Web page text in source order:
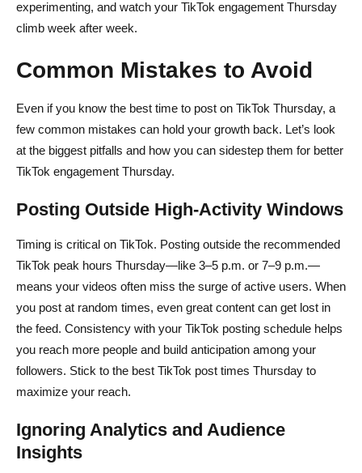
experimenting, and watch your TikTok engagement Thursday
climb week after week.
Common Mistakes to Avoid
Even if you know the best time to post on TikTok Thursday, a
few common mistakes can hold your growth back. Let’s look
at the biggest pitfalls and how you can sidestep them for better
TikTok engagement Thursday.
Posting Outside High-Activity Windows
Timing is critical on TikTok. Posting outside the recommended
TikTok peak hours Thursday—like 3–5 p.m. or 7–9 p.m.—
means your videos often miss the surge of active users. When
you post at random times, even great content can get lost in
the feed. Consistency with your TikTok posting schedule helps
you reach more people and build anticipation among your
followers. Stick to the best TikTok post times Thursday to
maximize your reach.
Ignoring Analytics and Audience
Insights